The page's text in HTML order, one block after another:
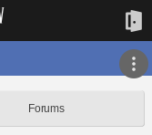
Forums